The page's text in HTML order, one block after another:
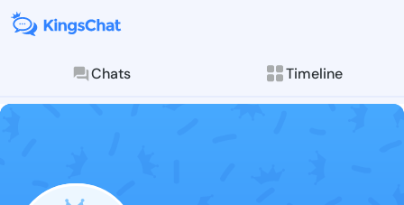
Chats Timeline
Follow
Explore posts &